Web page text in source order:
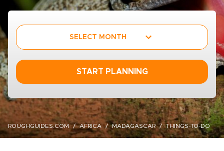
SELECT MONTH
START PLANNING
ROUGHGUIDES.COM AFRICA MADAGASCAR THINGS-TO-DO